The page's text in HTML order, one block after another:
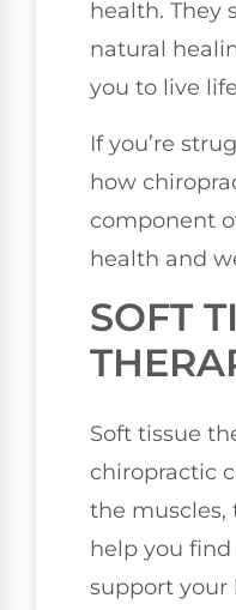
health. They
natural
you to live
If you’re
how
component
health and
SOFT
Soft tissue
chiropractic
the muscles,
help you
support your